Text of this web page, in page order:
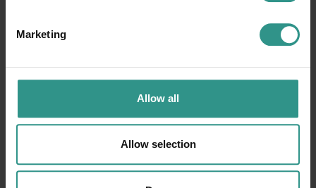
Marketing
Allow all
Allow selection